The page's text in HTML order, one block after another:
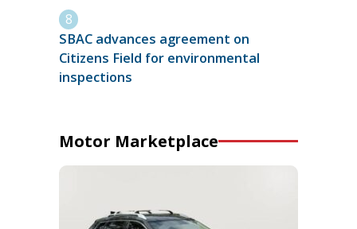
SBAC advances agreement on
Citizens Field for environmental
inspections
Motor Marketplace